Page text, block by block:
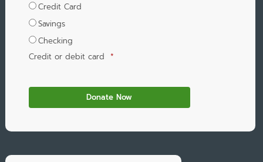
Credit Card
Savings
Checking
Credit or debit card *